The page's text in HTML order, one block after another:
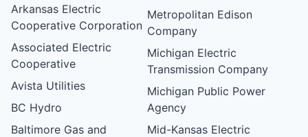
Arkansas Electric
Cooperative Corporation
Associated Electric
Cooperative
Avista Utilities
BC Hydro
Baltimore Gas and
Metropolitan Edison
Company
Michigan Electric
Transmission Company
Michigan Public Power
Agency
Mid-Kansas Electric